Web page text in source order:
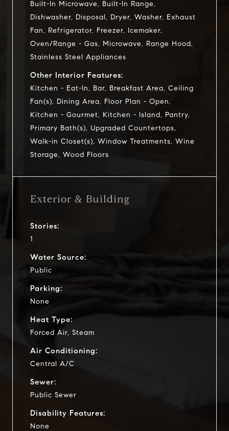
Built-In Microwave, Built-In Range,
Dishwasher, Disposal, Dryer, Washer, Exhaust
Fan, Refrigerator, Freezer, Icemaker,
Oven/Range - Gas, Microwave, Range Hood,
Stainless Steel Appliances
Other Interior Features:
Kitchen - Eat-In, Bar, Breakfast Area, Ceiling
Fan(s), Dining Area, Floor Plan - Open,
Kitchen - Gourmet, Kitchen - Island, Pantry,
Primary Bath(s), Upgraded Countertops,
Walk-in Closet(s), Window Treatments, Wine
Storage, Wood Floors
Exterior & Building
Stories:
1
Water Source:
Public
Parking:
None
Heat Type:
Forced Air, Steam
Air Conditioning:
Central A/C
Sewer:
Public Sewer
Disability Features:
None